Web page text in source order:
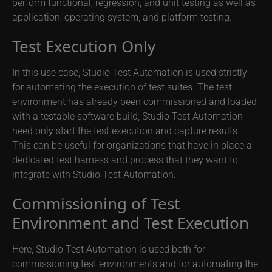
application, operating system, and platform testing.
Test Execution Only
In this use case, Studio Test Automation is used strictly
for automating the execution of test suites. The test
environment has already been commissioned and loaded
with a testable software build; Studio Test Automation
need only start the test execution and capture results.
This can be useful for organizations that have in place a
dedicated test harness and process that they want to
integrate with Studio Test Automation.
Commissioning of Test
Environment and Test Execution
Here, Studio Test Automation is used both for
commissioning test environments and for automating the